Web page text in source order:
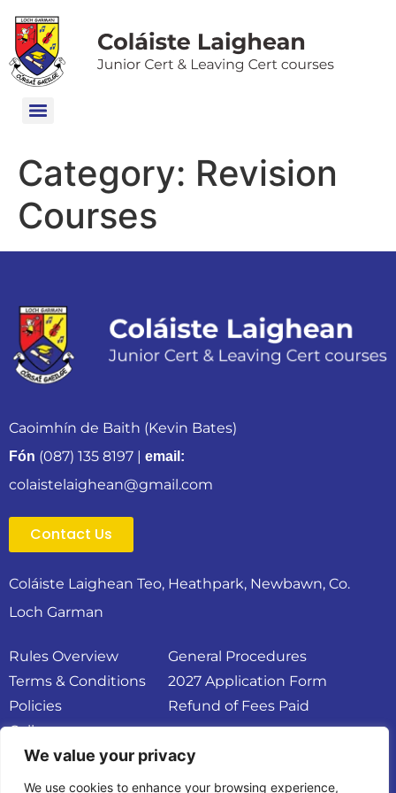
We value your privacy
We use cookies to enhance your browsing experience,
Category: Revision
Courses
Caoimhín de Baith (Kevin Bates)
Fón (087) 135 8197 | email:
colaistelaighean@gmail.com
Contact Us
Coláiste Laighean Teo, Heathpark, Newbawn, Co.
Loch Garman
Rules Overview
General Procedures
Terms & Conditions
2027 Application Form
Policies
Refund of Fees Paid
Gallery